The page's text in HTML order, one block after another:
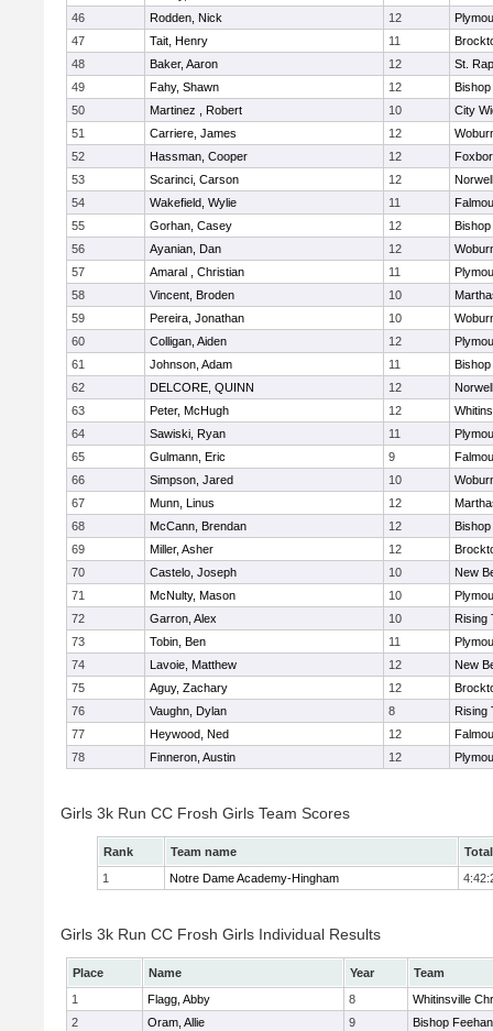
46
Rodden, Nick 12
47
Tait, Henry 11
48
Baker, Aaron 12
St.
49
Fahy, Shawn 12
50
Martinez , Robert 10
City
51
Carriere, James 12
52
Hassman, Cooper 12
53
Scarinci, Carson 12
Norwell
54
Wakefield, Wylie 11
55
Gorhan, Casey 12
56
Ayanian, Dan 12
57
Amaral , Christian 11
58
Vincent, Broden 10
59
Pereira, Jonathan 10
60
Colligan, Aiden 12
61
Johnson, Adam 11
62
DELCORE, QUINN 12
Norwell
63
Peter, McHugh 12
64
Sawiski, Ryan 11
65
Gulmann, Eric 9
66
Simpson, Jared 10
67
Munn, Linus 12
68
McCann, Brendan 12
69
Miller, Asher 12
70
Castelo, Joseph 10
New
71
McNulty, Mason 10
72
Garron, Alex 10
Rising
73
Tobin, Ben 11
74
Lavoie, Matthew 12
New
75
Aguy, Zachary 12
76
Vaughn, Dylan 8
Rising
77
Heywood, Ned 12
78
Finneron, Austin 12
Girls 3k Run CC Frosh Girls Team Scores
Rank Team name
1
Notre Dame Academy-Hingham
Girls 3k Run CC Frosh Girls Individual Results
Place Name Year
Team
1
Flagg, Abby 8
Whitinsville
2
Oram, Allie 9
Bishop Feehan